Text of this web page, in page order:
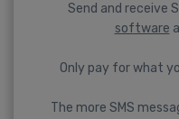
Send and receive
software
Only pay for what
The more SMS